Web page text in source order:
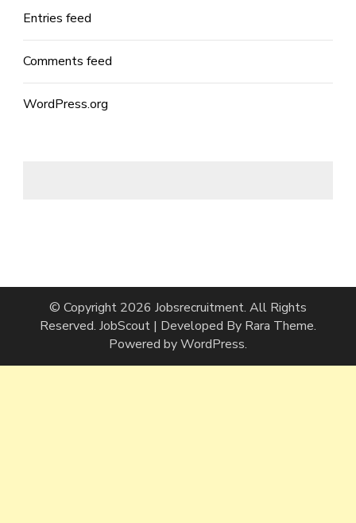
Entries feed
Comments feed
WordPress.org
© Copyright 2026 Jobsrecruitment. All Rights
Reserved. JobScout | Developed By Rara Theme.
Powered byWordPress.